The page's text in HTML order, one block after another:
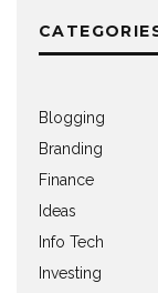
Blogging
Branding
Finance
Ideas
Info Tech
Investing